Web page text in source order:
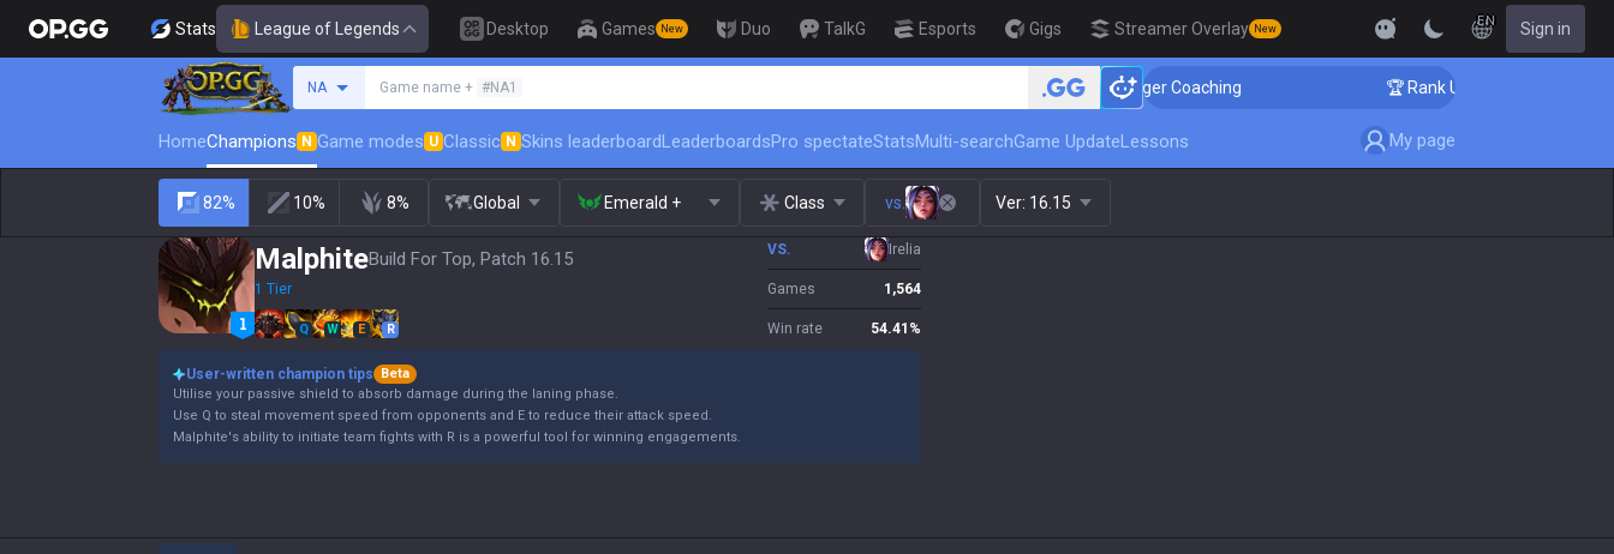
Stats League of Legends Desktop Games New Duo TalkG Esports Gigs Streamer Overlay New
EN Sign in
NA Game name + #NA1 🏆 Rank Up in 3 Days! Challenger Coaching 🏆 Rank Up in 3 Days! Challenger
HomeChampions N Game modes U Classic N Skins leaderboardLeaderboardsPro spectateStatsMulti-searchGame UpdateLessons My page
82% 10% 8% Global Emerald + Class vs. Ver: 16.15
MalphiteBuild For Top, Patch 16.15
1 Tier
Q W E R
VS. Irelia
Games 1,564
Win rate 54.41 %
User-written champion tips
Beta
Utilise your passive shield to absorb damage during the laning phase.
Use Q to steal movement speed from opponents and E to reduce their attack speed.
Malphite's ability to initiate team fights with R is a powerful tool for winning engagements.